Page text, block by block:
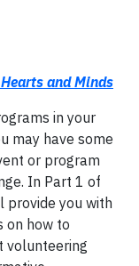
and Minds
in your
may have some
or program
In Part 1 of
provide you with
on how to
volunteering